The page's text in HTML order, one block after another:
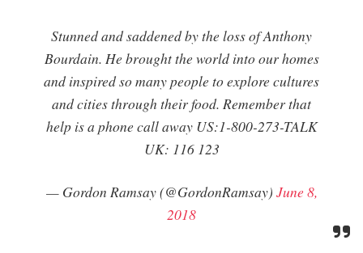
Stunned and saddened by the loss of Anthony
Bourdain. He brought the world into our homes
and inspired so many people to explore cultures
and cities through their food. Remember that
help is a phone call away US:1-800-273-TALK
UK: 116 123
— Gordon Ramsay (@GordonRamsay) June 8,
2018